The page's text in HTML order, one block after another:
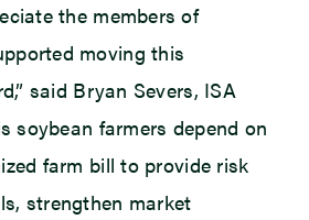
the members of
moving this
said Bryan Severs, ISA
soybean farmers depend on
farm bill to provide risk
strengthen market